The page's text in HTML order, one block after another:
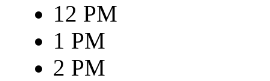
12 PM
1 PM
2 PM